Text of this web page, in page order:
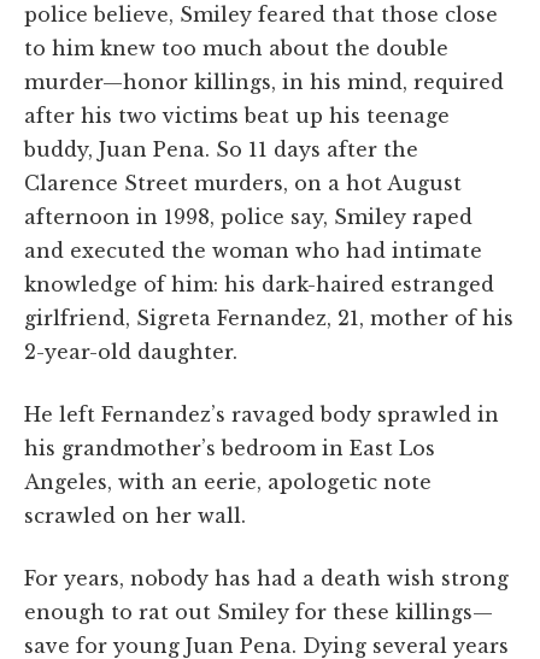
police believe, Smiley feared that those close
to him knew too much about the double
murder—honor killings, in his mind, required
after his two victims beat up his teenage
buddy, Juan Pena. So 11 days after the
Clarence Street murders, on a hot August
afternoon in 1998, police say, Smiley raped
and executed the woman who had intimate
knowledge of him: his dark-haired estranged
girlfriend, Sigreta Fernandez, 21, mother of his
2-year-old daughter.
He left Fernandez’s ravaged body sprawled in
his grandmother’s bedroom in East Los
Angeles, with an eerie, apologetic note
scrawled on her wall.
For years, nobody has had a death wish strong
enough to rat out Smiley for these killings—
save for young Juan Pena. Dying several years